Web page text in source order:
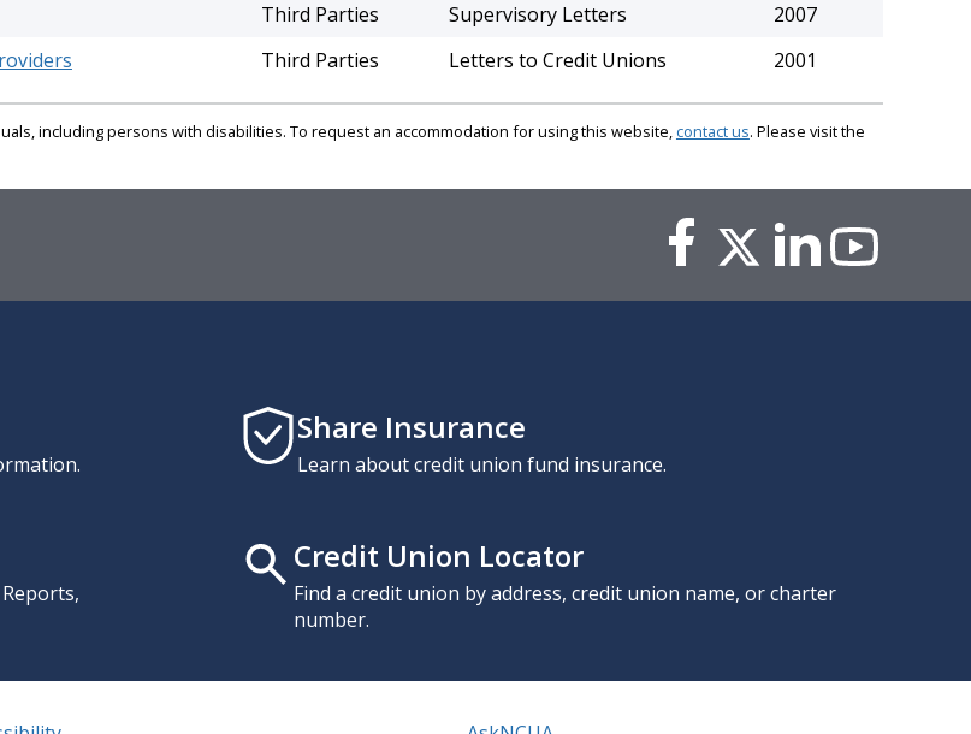
Third Parties Supervisory Letters
2007
Third Parties Letters to Credit Unions 2001
including persons with disabilities. To request an accommodation for using this website, contact us. Please visit the
Share Insurance
Learn about credit union fund insurance.
Credit Union Locator
Find a credit union by address, credit union name, or charter
number.